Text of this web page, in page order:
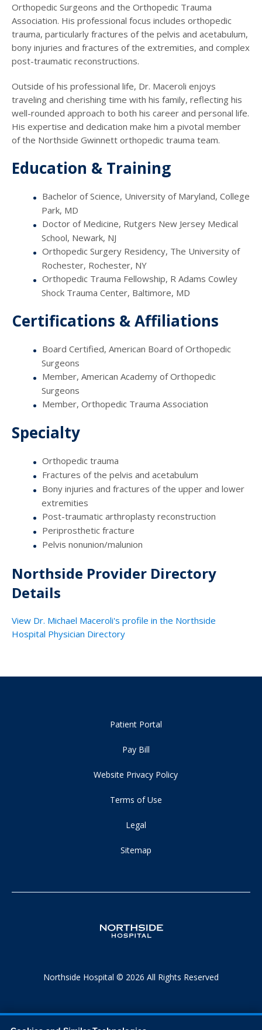
Orthopedic Surgeons and the Orthopedic Trauma
Association. His professional focus includes orthopedic
trauma, particularly fractures of the pelvis and acetabulum,
bony injuries and fractures of the extremities, and complex
post-traumatic reconstructions.
Outside of his professional life, Dr. Maceroli enjoys
traveling and cherishing time with his family, reflecting his
well-rounded approach to both his career and personal life.
His expertise and dedication make him a pivotal member
of the Northside Gwinnett orthopedic trauma team.
Education & Training
Bachelor of Science, University of Maryland, College
Park, MD
Doctor of Medicine, Rutgers New Jersey Medical
School, Newark, NJ
Orthopedic Surgery Residency, The University of
Rochester, Rochester, NY
Orthopedic Trauma Fellowship, R Adams Cowley
Shock Trauma Center, Baltimore, MD
Certifications & Affiliations
Board Certified, American Board of Orthopedic
Surgeons
Member, American Academy of Orthopedic
Surgeons
Member, Orthopedic Trauma Association
Specialty
Orthopedic trauma
Fractures of the pelvis and acetabulum
Bony injuries and fractures of the upper and lower
extremities
Post-traumatic arthroplasty reconstruction
Periprosthetic fracture
Pelvis nonunion/malunion
Northside Provider Directory
Details
View Dr. Michael Maceroli's profile in the Northside
Hospital Physician Directory
Patient Portal
Pay Bill
Website Privacy Policy
Terms of Use
Legal
Sitemap
Northside Hospital © 2026 All Rights Reserved